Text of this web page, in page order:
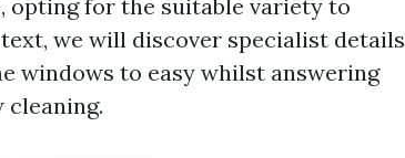
opting for the suitable variety to
we will discover specialist details
windows to easy whilst answering